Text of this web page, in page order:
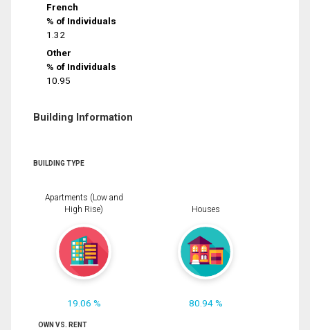
French
% of Individuals
1.32
Other
% of Individuals
10.95
Building Information
BUILDING TYPE
Apartments (Low and
High Rise)
19.06 %
Houses
80.94 %
OWN VS. RENT